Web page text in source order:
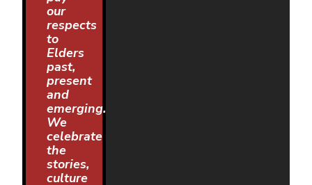
our
respects
to
Elders
past,
present
and
emerging.
We
celebrate
the
stories,
culture